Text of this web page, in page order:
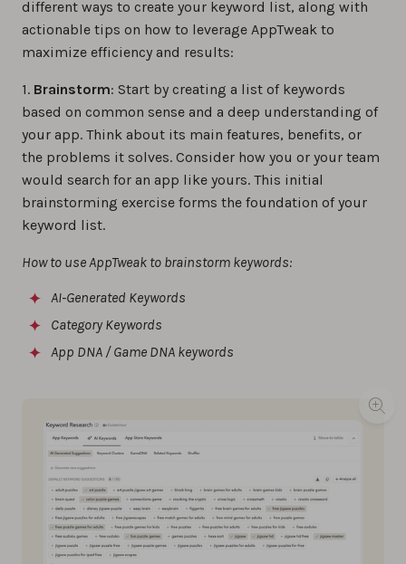
different ways to create your keyword list, along with
actionable tips on how to leverage AppTweak to
maximize efficiency and results:
1. Brainstorm: Start by creating a list of keywords
based on common sense and a deep understanding of
your app. Think about its main features, benefits, or
the problems it solves. Consider how you or your team
would search for an app like yours. This initial
brainstorming exercise forms the foundation of your
keyword list.
How to use AppTweak to brainstorm keywords:
AI-Generated Keywords
Category Keywords
App DNA / Game DNA keywords